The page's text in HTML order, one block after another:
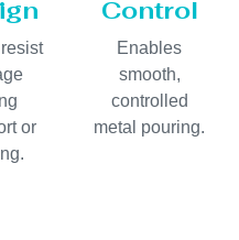
or
Control
Enables
smooth,
controlled
metal pouring.